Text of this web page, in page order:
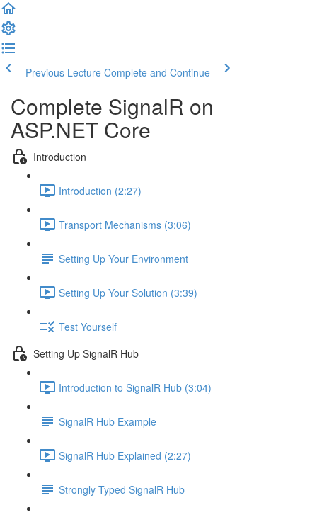
Previous Lecture Complete and Continue
Complete SignalR on
ASP.NET Core
Introduction
Introduction (2:27)
Transport Mechanisms (3:06)
Setting Up Your Environment
Setting Up Your Solution (3:39)
Test Yourself
Setting Up SignalR Hub
Introduction to SignalR Hub (3:04)
SignalR Hub Example
SignalR Hub Explained (2:27)
Strongly Typed SignalR Hub